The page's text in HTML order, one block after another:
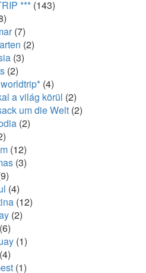
*** (143)
(7)
(2)
(3)
(2)
(4)
a világ körül (2)
um die Welt (2)
(2)
(12)
(3)
(4)
(12)
(2)
(6)
(1)
(4)
(1)